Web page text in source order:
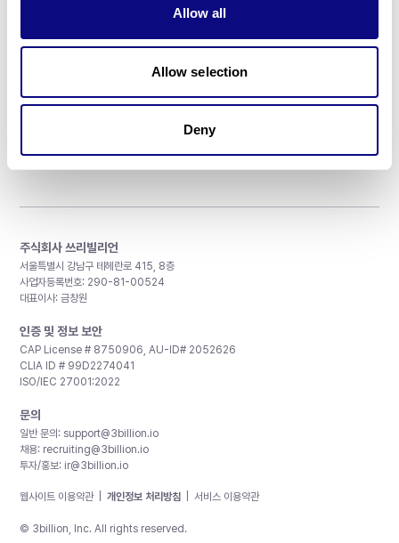
Allow all
Allow selection
Deny
매달 뉴스레터를 통해 최신 블로그 포스트와 소식을 받아보세요.
주식회사 쓰리빌리언
서울특별시 강남구 테헤란로 415, 8층
사업자등록번호: 290-81-00524
대표이사: 금창원
인증 및 정보 보안
CAP License # 8750906, AU-ID# 2052626
CLIA ID # 99D2274041
ISO/IEC 27001:2022
문의
일반 문의: support@3billion.io
채용: recruiting@3billion.io
투자/홍보: ir@3billion.io
웹사이트 이용약관 개인정보 처리방침 서비스 이용약관
© 3billion, Inc. All rights reserved.